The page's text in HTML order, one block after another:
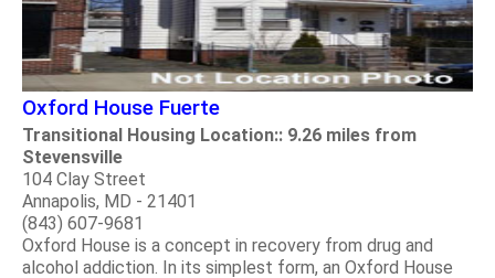
Oxford House Fuerte
Transitional Housing Location:: 9.26 miles from
Stevensville
104 Clay Street
Annapolis, MD - 21401
(843) 607-9681
Oxford House is a concept in recovery from drug and
alcohol addiction. In its simplest form, an Oxford House